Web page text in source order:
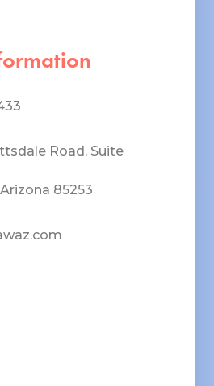
Road, Suite
85253